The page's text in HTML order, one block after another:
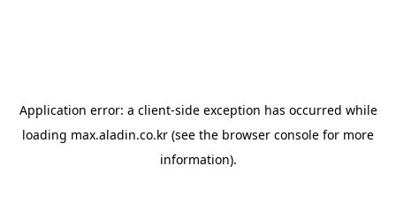
Application error: a client-side exception has occurred while
loading max.aladin.co.kr (see the browser console for more
information).